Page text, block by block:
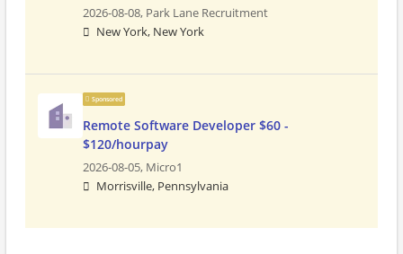
2026-08-08, Park Lane Recruitment
New York, New York
Sponsored
Remote Software Developer $60 -
$120/hourpay
2026-08-05, Micro1
Morrisville, Pennsylvania